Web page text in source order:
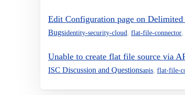
Edit Configuration page on
Bugsidentity-security-cloud flat-file-connector
Unable to create flat file source via
ISC Discussion and Questionsapis flat-file-